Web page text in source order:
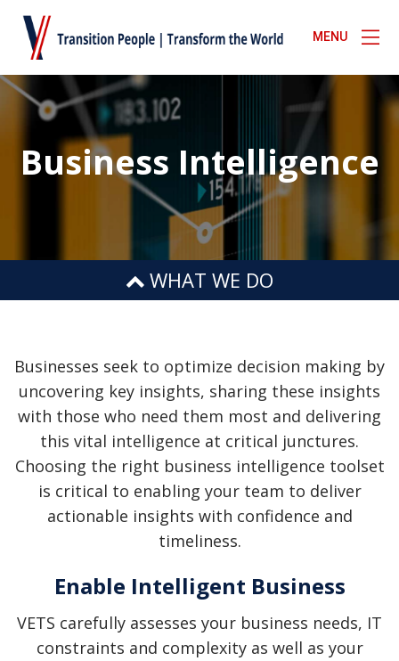
MENU
Business Intelligence
WHAT WE DO
BUSINESS CONTINUITY
CLOUD STRATEGY
MANAGED SERVICES
CMDB PROGRAM
Businesses seek to optimize decision making by
uncovering key insights, sharing these insights
with those who need them most and delivering
this vital intelligence at critical junctures.
Choosing the right business intelligence toolset
is critical to enabling your team to deliver
actionable insights with confidence and
timeliness.
Enable Intelligent Business
VETS carefully assesses your business needs, IT
constraints and complexity as well as your